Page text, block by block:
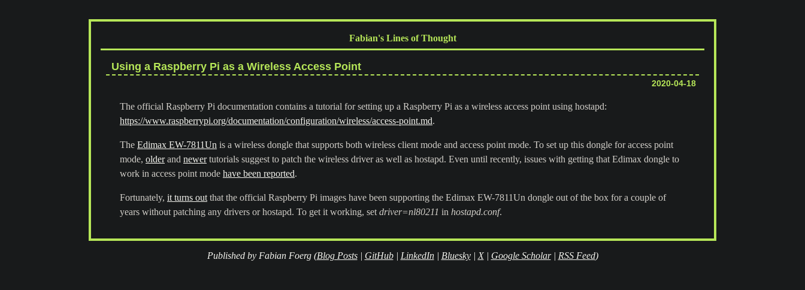
Fabian's Lines of Thought
Using a Raspberry Pi as a Wireless Access Point
2020-04-18
The official Raspberry Pi documentation contains a tutorial for setting up a Raspberry Pi as a wireless access point using hostapd:
https://www.raspberrypi.org/documentation/configuration/wireless/access-point.md.
The Edimax EW-7811Un is a wireless dongle that supports both wireless client mode and access point mode. To set up this dongle for access point
mode, olderand newertutorials suggest to patch the wireless driver as well as hostapd. Even until recently, issues with getting that Edimax dongle to
work in access point mode have been reported.
Fortunately, it turns out that the official Raspberry Pi images have been supporting the Edimax EW-7811Un dongle out of the box for a couple of
years without patching any drivers or hostapd. To get it working, set driver=nl80211 in hostapd.conf.
Published by Fabian Foerg (Blog Posts| GitHub| LinkedIn| Bluesky| X| Google Scholar| RSS Feed)